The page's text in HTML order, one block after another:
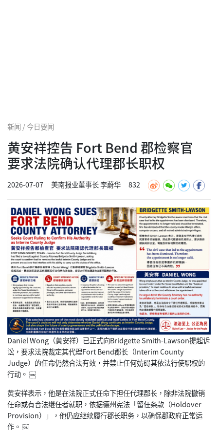
新闻 / 今日要闻
黄安祥控告 Fort Bend 郡检察官
要求法院确认代理郡长职权
2026-07-07 美南报业董事长 李蔚华 832
Daniel Wong（黄安祥）已正式向Bridgette Smith-Lawson提起诉
讼，要求法院裁定其代理FortBend郡长（Interim County
Judge）的任命仍然合法有效，并禁止任何妨碍其依法行使职权的
行动。 ￼
黄安祥表示，他是在法院正式任命下担任代理郡长，除非法院撤销
任命或有合法继任者就职，依据德州宪法「留任条款（Holdover
Provision）」，他仍应继续履行郡长职务，以确保郡政府正常运
作。 ￼